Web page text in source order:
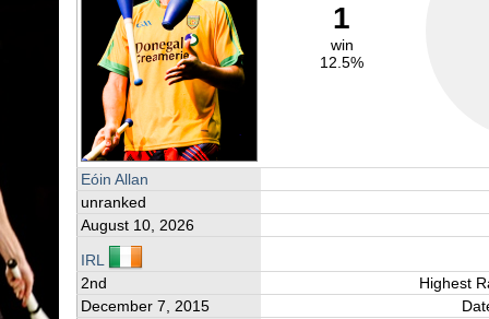
1
win
12.5%
Eóin Allan
unranked
August 10, 2026
IRL
2nd
Highest
December 7, 2015